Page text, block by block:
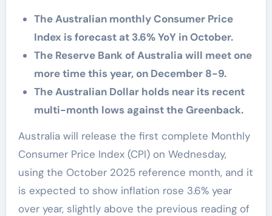
The Australian monthly Consumer Price
Index is forecast at 3.6% YoY in October.
The Reserve Bank of Australia will meet one
more time this year, on December 8-9.
The Australian Dollar holds near its recent
multi-month lows against the Greenback.
Australia will release the first complete Monthly
Consumer Price Index (CPI) on Wednesday,
using the October 2025 reference month, and it
is expected to show inflation rose 3.6% year
over year, slightly above the previous reading of